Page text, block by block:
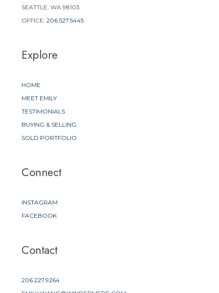
SEATTLE, WA 98103
OFFICE: 206.527.5445
Explore
HOME
MEET EMILY
TESTIMONIALS
BUYING & SELLING
SOLD PORTFOLIO
Connect
INSTAGRAM
FACEBOOK
Contact
206.227.9264